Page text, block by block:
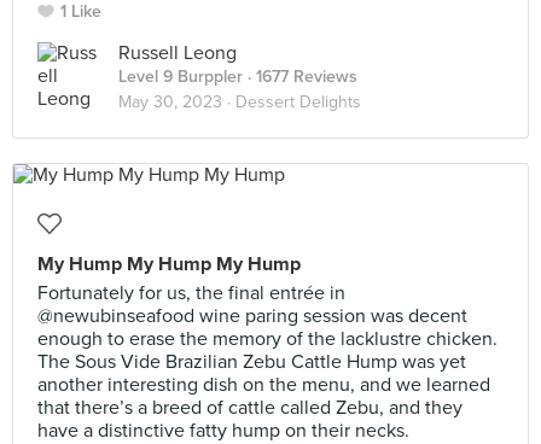
1 Like
Russell Leong
Level 9 Burppler · 1677 Reviews
May 30, 2023 · Dessert Delights
My Hump My Hump My Hump
Fortunately for us, the final entrée in
@newubinseafood wine paring session was decent
enough to erase the memory of the lacklustre chicken.
The Sous Vide Brazilian Zebu Cattle Hump was yet
another interesting dish on the menu, and we learned
that there’s a breed of cattle called Zebu, and they
have a distinctive fatty hump on their necks.⠀